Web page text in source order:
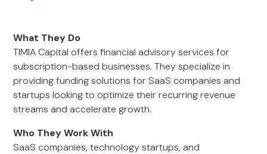
What They Do
TIMIA Capital offers financial advisory services for
subscription-based businesses. They specialize in
providing funding solutions for SaaS companies and
startups looking to optimize their recurring revenue
streams and accelerate growth.
Who They Work With
SaaS companies, technology startups, and